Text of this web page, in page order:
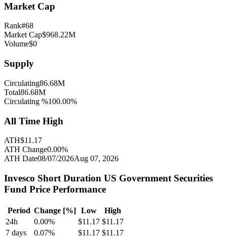
Market Cap
Rank#68
Market Cap$968.22M
Volume$0
Supply
Circulating86.68M
Total86.68M
Circulating %100.00%
All Time High
ATH$11.17
ATH Change0.00%
ATH Date08/07/2026Aug 07, 2026
Invesco Short Duration US Government Securities
Fund Price Performance
Period Change [%] Low
High
24h
0.00% $11.17 $11.17
7 days
0.07% $11.17 $11.17